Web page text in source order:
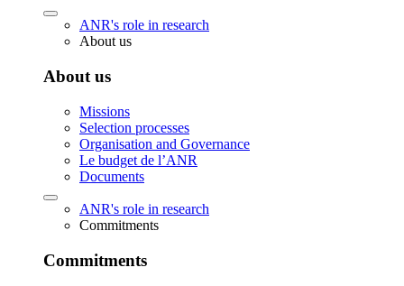
ANR's role in research
About us
About us
Missions
Selection processes
Organisation and Governance
Le budget de l’ANR
Documents
ANR's role in research
Commitments
Commitments